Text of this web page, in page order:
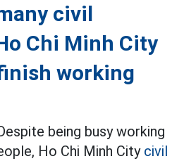
civil
Chi Minh City
working
being busy working
Ho Chi Minh City civil